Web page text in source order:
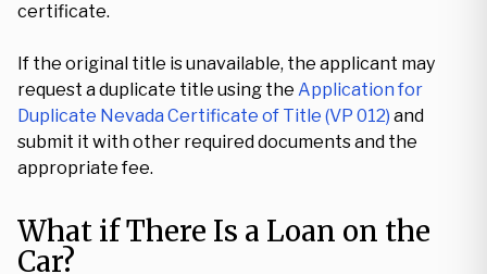
certificate.
If the original title is unavailable, the applicant may
request a duplicate title using the Application for
Duplicate Nevada Certificate of Title (VP 012) and
submit it with other required documents and the
appropriate fee.
What if There Is a Loan on the
Car?